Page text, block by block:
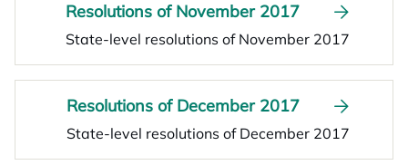
Resolutions of November 2017
State-level resolutions of November 2017
Resolutions of December 2017
State-level resolutions of December 2017